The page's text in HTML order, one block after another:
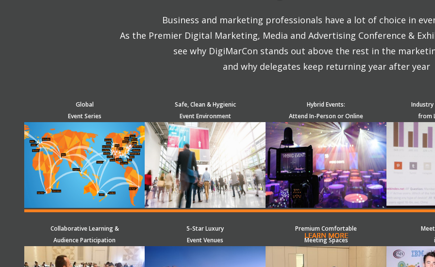
Business and marketing professionals have a lot of choice in
As the Premier Digital Marketing, Media and Advertising Conference &
see why DigiMarCon stands out above the rest in the
and why delegates keep returning year after year
Global
Event Series
Safe, Clean & Hygienic
Event Environment
Hybrid Events:
Attend In-Person or Online
from
LEARN MORE
LEARN MORE
LEARN MORE
LEARN MORE
LEARN MORE
Collaborative Learning &
Audience Participation
5-Star Luxury
Event Venues
Premium Comfortable
Meeting Spaces
LEARN MORE
LEARN MORE
LEARN MORE
LEARN MORE
LEARN MORE
LEARN MORE
LEARN MORE
LEARN MORE
LEARN MORE
LEARN MORE